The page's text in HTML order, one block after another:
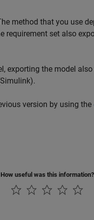
method that you use
requirement set also
exporting the model
.
version by using the
How useful was this information?